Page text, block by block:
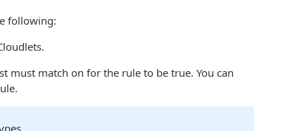
following:
must match on for the rule to be true. You can